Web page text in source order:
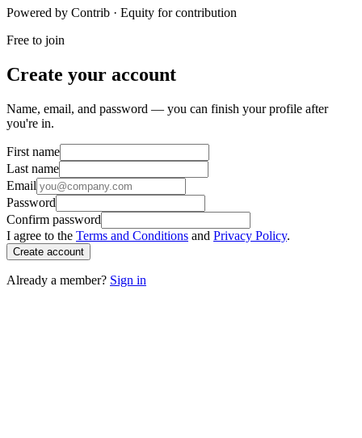
Powered by Contrib · Equity for contribution
Free to join
Create your account
Name, email, and password — you can finish your profile after
you're in.
First name
Last name
Email
Password
Confirm password
I agree to the Terms and Conditions and Privacy Policy.
Create account
Already a member? Sign in